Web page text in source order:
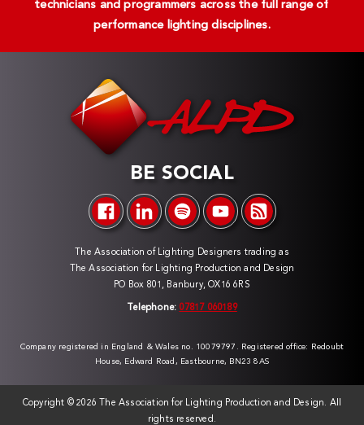
technicians and programmers across the full range of
performance lighting disciplines.
BE SOCIAL
The Association of Lighting Designers trading as
The Association for Lighting Production and Design
PO Box 801, Banbury, OX16 6RS
Telephone: 07817 060189
Company registered in England & Wales no. 10079797. Registered office: Redoubt
House, Edward Road, Eastbourne, BN23 8AS
Copyright ©2026 The Association for Lighting Production and Design. All
rights reserved.